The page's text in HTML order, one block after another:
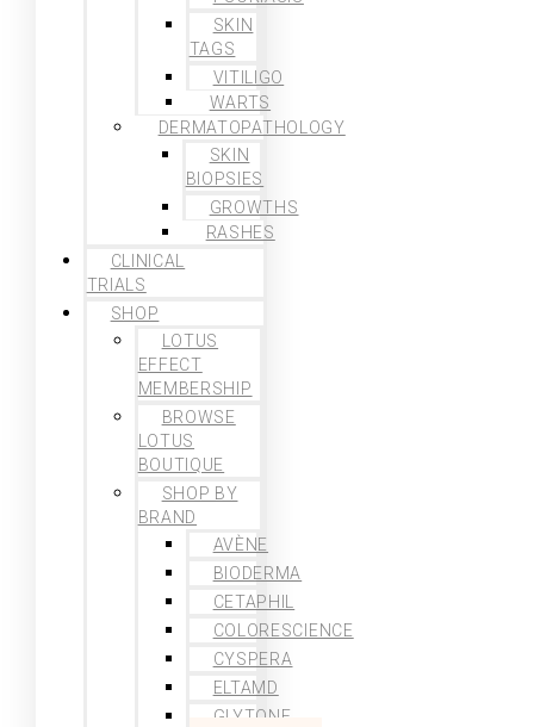
SKIN
TAGS
VITILIGO
WARTS
DERMATOPATHOLOGY
SKIN
BIOPSIES
GROWTHS
RASHES
CLINICAL
TRIALS
SHOP
LOTUS
EFFECT
MEMBERSHIP
BROWSE
LOTUS
BOUTIQUE
SHOP BY
BRAND
AVÈNE
BIODERMA
CETAPHIL
COLORESCIENCE
CYSPERA
ELTAMD
GLYTONE